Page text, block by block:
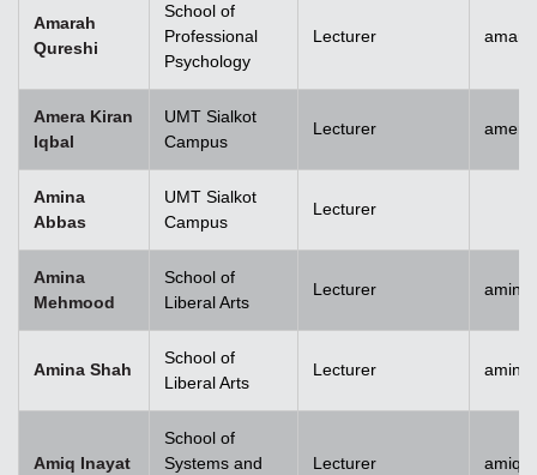
Amarah
Qureshi
School of
Professional
Psychology
Lecturer
Amera Kiran
Iqbal
UMT Sialkot
Campus
Lecturer
Amina
Abbas
UMT Sialkot
Campus
Lecturer
Amina
Mehmood
School of
Liberal Arts
Lecturer
Amina Shah
School of
Liberal Arts
Lecturer
Amiq Inayat
School of
Systems and
Lecturer